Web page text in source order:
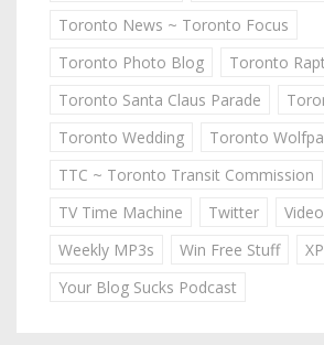
Toronto News ~ Toronto Focus
Toronto Photo Blog
Toronto
Toronto Santa Claus Parade
Toronto Wedding
Toronto
TTC ~ Toronto Transit Commission
TV Time Machine
Twitter
Weekly MP3s
Win Free Stuff
Your Blog Sucks Podcast